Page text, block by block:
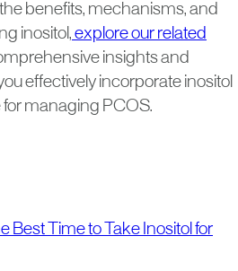
the benefits, mechanisms, and
inositol, explore our related
insights and
effectively incorporate inositol
for managing PCOS.
Best Time to Take Inositol for